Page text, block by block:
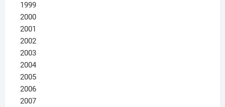
1999
2000
2001
2002
2003
2004
2005
2006
2007